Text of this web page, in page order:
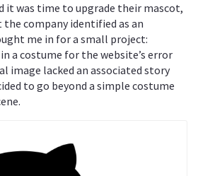
it was time to upgrade their mascot,
company identified as an
me in for a small project:
a costume for the website’s error
image lacked an associated story
to go beyond a simple costume